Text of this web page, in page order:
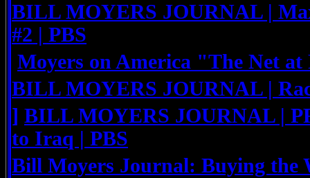
BILL MOYERS JOURNAL |
#2 | PBS
Moyers on America "The Net
BILL MOYERS JOURNAL |
] BILL MOYERS JOURNAL |
to Iraq | PBS
Bill Moyers Journal: Buying the